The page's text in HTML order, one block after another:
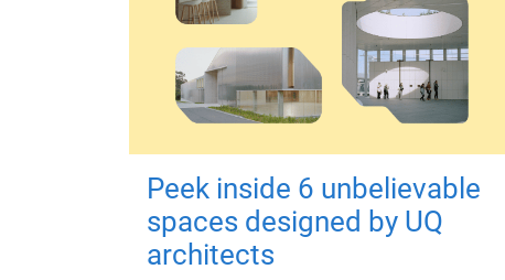
Peek inside 6 unbelievable
spaces designed by UQ
architects